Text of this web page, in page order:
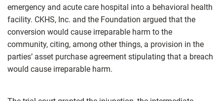
emergency and acute care hospital into a behavioral health
facility. CKHS, Inc. and the Foundation argued that the
conversion would cause irreparable harm to the
community, citing, among other things, a provision in the
parties’ asset purchase agreement stipulating that a breach
would cause irreparable harm.